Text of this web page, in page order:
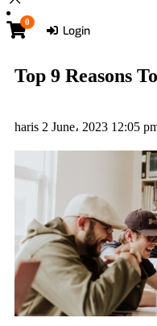
0
Login
Top 9 Reasons
haris 2 June، 2023 12:05